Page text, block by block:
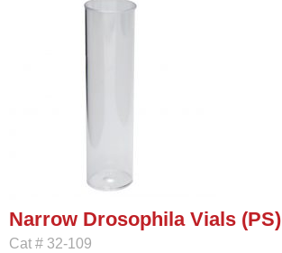
Narrow Drosophila Vials (PS)
Cat # 32-109